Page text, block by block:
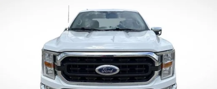
Heated door mirrors
Power door mirrors
Rear step bumper
Compass
Driver door bin
Driver vanity mirror
Front reading lights